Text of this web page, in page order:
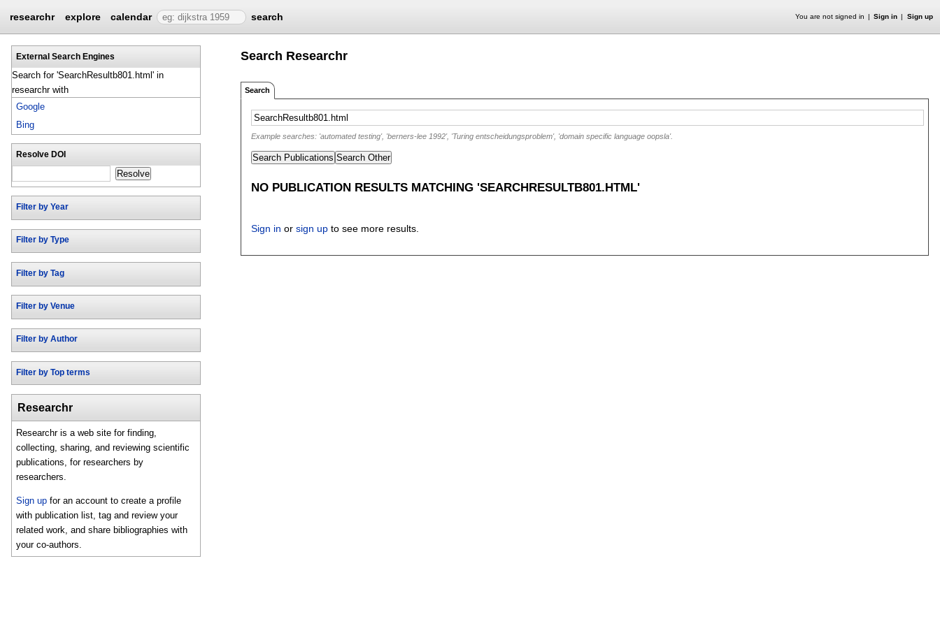
researchr explore calendar search You are not signed in Sign in Sign up
External Search Engines
Search for 'SearchResultb801.html' in
researchr with
Google
Bing
Resolve DOI
Resolve
Filter by Year
Filter by Type
Filter by Tag
Filter by Venue
Filter by Author
Filter by Top terms
Researchr
Researchr is a web site for finding,
collecting, sharing, and reviewing scientific
publications, for researchers by
researchers.
Sign up for an account to create a profile
with publication list, tag and review your
related work, and share bibliographies with
your co-authors.
Search Researchr
Search
Example searches: 'automated testing', 'berners-lee 1992', 'Turing entscheidungsproblem', 'domain specific language oopsla'.
Search Publications Search Other
NO PUBLICATION RESULTS MATCHING 'SEARCHRESULTB801.HTML'
Sign in orsign up to see more results.